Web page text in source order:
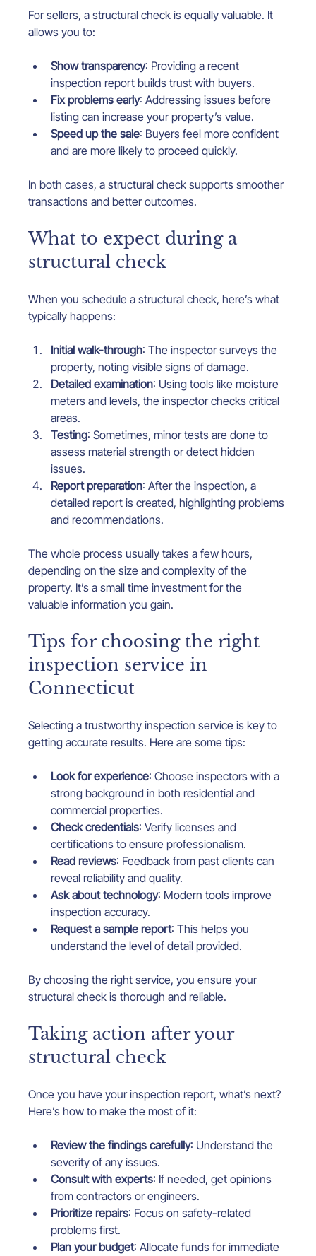
For sellers, a structural check is equally valuable. It
allows you to:
Show transparency: Providing a recent
inspection report builds trust with buyers.
Fix problems early: Addressing issues before
listing can increase your property’s value.
Speed up the sale: Buyers feel more confident
and are more likely to proceed quickly.
In both cases, a structural check supports smoother
transactions and better outcomes.
What to expect during a
structural check
When you schedule a structural check, here’s what
typically happens:
Initial walk-through: The inspector surveys the
property, noting visible signs of damage.
Detailed examination: Using tools like moisture
meters and levels, the inspector checks critical
areas.
Testing: Sometimes, minor tests are done to
assess material strength or detect hidden
issues.
Report preparation: After the inspection, a
detailed report is created, highlighting problems
and recommendations.
The whole process usually takes a few hours,
depending on the size and complexity of the
property. It’s a small time investment for the
valuable information you gain.
Tips for choosing the right
inspection service in
Connecticut
Selecting a trustworthy inspection service is key to
getting accurate results. Here are some tips:
Look for experience: Choose inspectors with a
strong background in both residential and
commercial properties.
Check credentials: Verify licenses and
certifications to ensure professionalism.
Read reviews: Feedback from past clients can
reveal reliability and quality.
Ask about technology: Modern tools improve
inspection accuracy.
Request a sample report: This helps you
understand the level of detail provided.
By choosing the right service, you ensure your
structural check is thorough and reliable.
Taking action after your
structural check
Once you have your inspection report, what’s next?
Here’s how to make the most of it:
Review the findings carefully: Understand the
severity of any issues.
Consult with experts: If needed, get opinions
from contractors or engineers.
Prioritize repairs: Focus on safety-related
problems first.
Plan your budget: Allocate funds for immediate